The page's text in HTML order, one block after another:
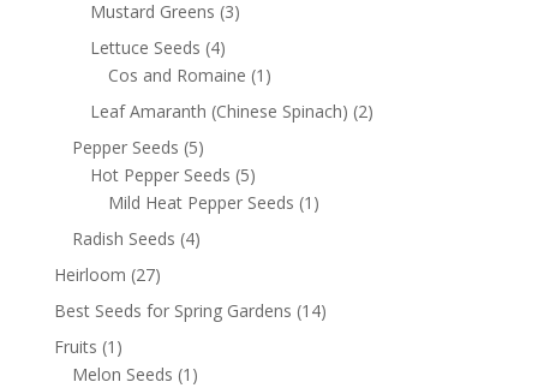
Mustard Greens (3)
Lettuce Seeds (4)
Cos and Romaine (1)
Leaf Amaranth (Chinese Spinach) (2)
Pepper Seeds (5)
Hot Pepper Seeds (5)
Mild Heat Pepper Seeds (1)
Radish Seeds (4)
Heirloom (27)
Best Seeds for Spring Gardens (14)
Fruits (1)
Melon Seeds (1)